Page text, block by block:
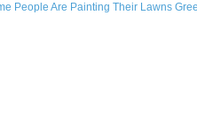
People Are Painting Their Lawns